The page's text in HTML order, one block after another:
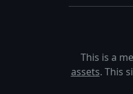
This is a
assets. This